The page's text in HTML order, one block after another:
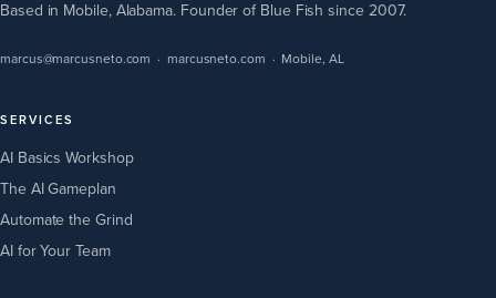
Based in Mobile, Alabama. Founder of Blue Fish since 2007.
marcus@marcusneto.com · marcusneto.com · Mobile, AL
SERVICES
AI Basics Workshop
The AI Gameplan
Automate the Grind
AI for Your Team